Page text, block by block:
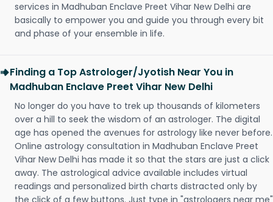
services in Madhuban Enclave Preet Vihar New Delhi are
basically to empower you and guide you through every bit
and phase of your ensemble in life.
Finding a Top Astrologer/Jyotish Near You in
Madhuban Enclave Preet Vihar New Delhi
No longer do you have to trek up thousands of kilometers
over a hill to seek the wisdom of an astrologer. The digital
age has opened the avenues for astrology like never before.
Online astrology consultation in Madhuban Enclave Preet
Vihar New Delhi has made it so that the stars are just a click
away. The astrological advice available includes virtual
readings and personalized birth charts distracted only by
the click of a few buttons. Just type in "astrologers near me"